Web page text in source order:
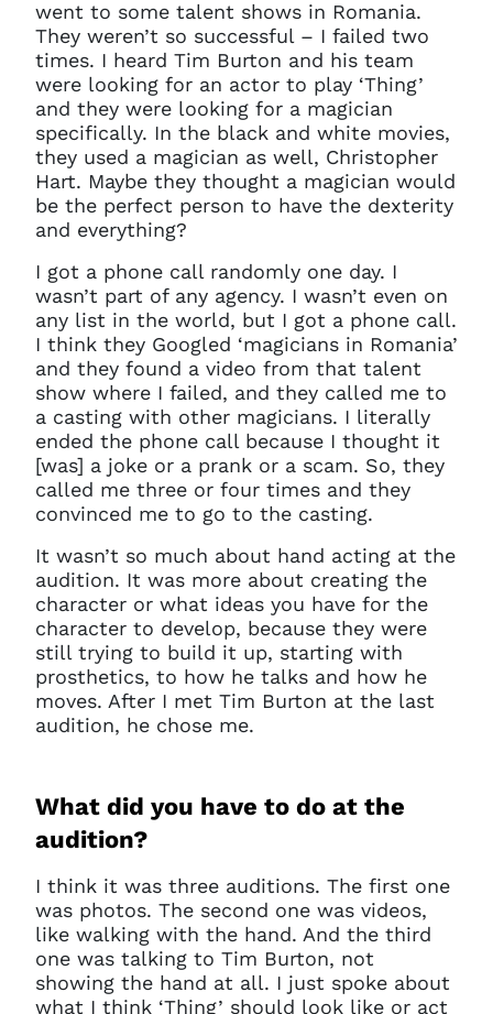
went to some talent shows in Romania.
They weren’t so successful – I failed two
times. I heard Tim Burton and his team
were looking for an actor to play ‘Thing’
and they were looking for a magician
specifically. In the black and white movies,
they used a magician as well, Christopher
Hart. Maybe they thought a magician would
be the perfect person to have the dexterity
and everything?
I got a phone call randomly one day. I
wasn’t part of any agency. I wasn’t even on
any list in the world, but I got a phone call.
I think they Googled ‘magicians in Romania’
and they found a video from that talent
show where I failed, and they called me to
a casting with other magicians. I literally
ended the phone call because I thought it
[was] a joke or a prank or a scam. So, they
called me three or four times and they
convinced me to go to the casting.
It wasn’t so much about hand acting at the
audition. It was more about creating the
character or what ideas you have for the
character to develop, because they were
still trying to build it up, starting with
prosthetics, to how he talks and how he
moves. After I met Tim Burton at the last
audition, he chose me.
What did you have to do at the
audition?
I think it was three auditions. The first one
was photos. The second one was videos,
like walking with the hand. And the third
one was talking to Tim Burton, not
showing the hand at all. I just spoke about
what I think ‘Thing’ should look like or act